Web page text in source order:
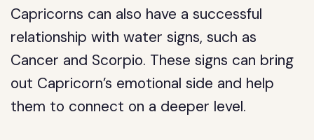
Capricorns can also have a successful
relationship with water signs, such as
Cancer and Scorpio. These signs can bring
out Capricorn’s emotional side and help
them to connect on a deeper level.